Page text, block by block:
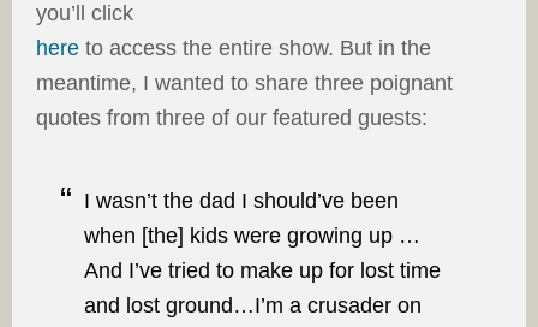
you’ll click
here to access the entire show. But in the
meantime, I wanted to share three poignant
quotes from three of our featured guests:
I wasn’t the dad I should’ve been
when [the] kids were growing up …
And I’ve tried to make up for lost time
and lost ground…I’m a crusader on